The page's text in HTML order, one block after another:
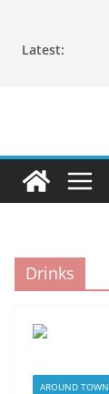
Latest:
Drinks
AROUND TOWN